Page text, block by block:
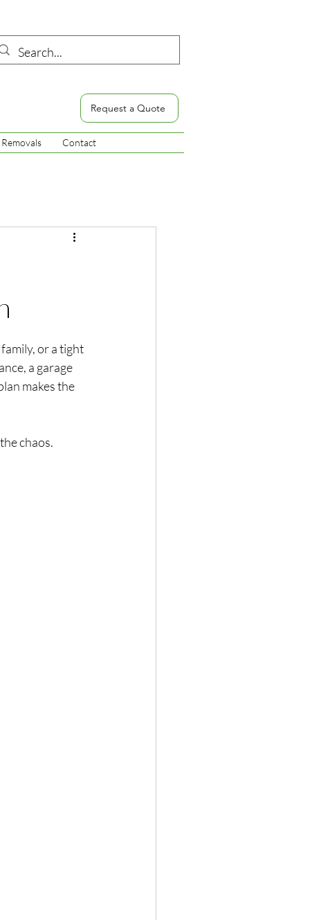
Request a Quote
Removals Contact
or a tight
a garage
makes the
chaos.